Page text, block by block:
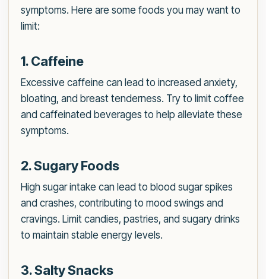
symptoms. Here are some foods you may want to
limit:
1. Caffeine
Excessive caffeine can lead to increased anxiety,
bloating, and breast tenderness. Try to limit coffee
and caffeinated beverages to help alleviate these
symptoms.
2. Sugary Foods
High sugar intake can lead to blood sugar spikes
and crashes, contributing to mood swings and
cravings. Limit candies, pastries, and sugary drinks
to maintain stable energy levels.
3. Salty Snacks